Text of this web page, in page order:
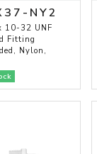
NY2
10-32 UNF
Fitting
Nylon,